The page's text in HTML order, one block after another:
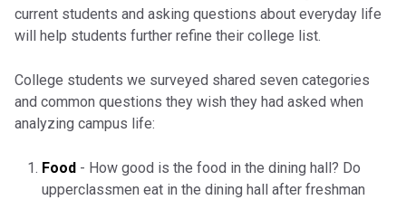
current students and asking questions about everyday life
will help students further refine their college list.
College students we surveyed shared seven categories
and common questions they wish they had asked when
analyzing campus life:
Food - How good is the food in the dining hall? Do
upperclassmen eat in the dining hall after freshman